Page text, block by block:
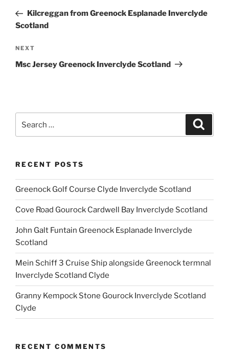
PostKilcreggan from Greenock Esplanade Inverclyde
Scotland
Next
Post
NEXT
Msc Jersey Greenock Inverclyde Scotland
for:
RECENT POSTS
Greenock Golf Course Clyde Inverclyde Scotland
Cove Road Gourock Cardwell Bay Inverclyde Scotland
John Galt Funtain Greenock Esplanade Inverclyde
Scotland
Mein Schiff 3 Cruise Ship alongside Greenock termnal
Inverclyde Scotland Clyde
Granny Kempock Stone Gourock Inverclyde Scotland
Clyde
RECENT COMMENTS